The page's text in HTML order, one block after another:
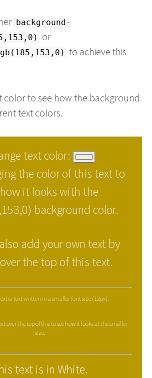
background-
or
to achieve this
color to see how the background
text colors.
text color:
the color of this text to
it looks with the
background color.
add your own text by
the top of this text.
extra text written in a smaller font size (12px).
over the top of this to see how it looks at the smaller
size.
text is in White.